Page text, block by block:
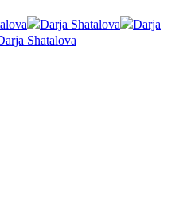
Darja Shatalova
Darja
Shatalova